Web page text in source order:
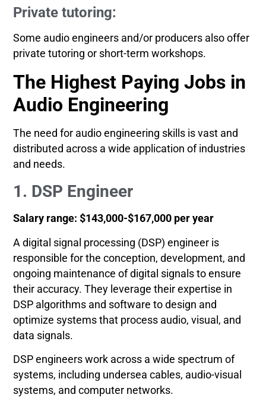
Private tutoring:
Some audio engineers and/or producers also offer
private tutoring or short-term workshops.
The Highest Paying Jobs in
Audio Engineering
The need for audio engineering skills is vast and
distributed across a wide application of industries
and needs.
1. DSP Engineer
Salary range: $143,000-$167,000 per year
A digital signal processing (DSP) engineer is
responsible for the conception, development, and
ongoing maintenance of digital signals to ensure
their accuracy. They leverage their expertise in
DSP algorithms and software to design and
optimize systems that process audio, visual, and
data signals.
DSP engineers work across a wide spectrum of
systems, including undersea cables, audio-visual
systems, and computer networks.